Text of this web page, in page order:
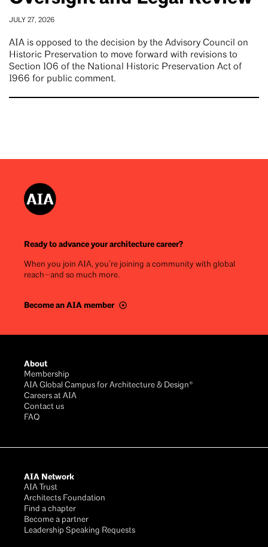
JULY 27, 2026
AIA is opposed to the decision by the Advisory Council on
Historic Preservation to move forward with revisions to
Section 106 of the National Historic Preservation Act of
1966 for public comment.
Ready to advance your architecture career?
When you join AIA, you’re joining a community with global
reach—and so much more.
Become an AIA member
About
Membership
AIA Global Campus for Architecture & Design®
Careers at AIA
Contact us
FAQ
AIA Network
AIA Trust
Architects Foundation
Find a chapter
Become a partner
Leadership Speaking Requests